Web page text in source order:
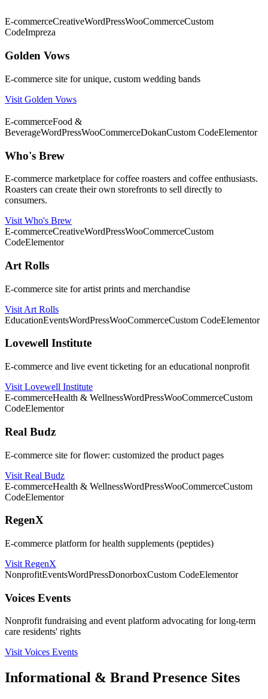
E-commerceCreativeWordPressWooCommerceCustom
CodeImpreza
Golden Vows
E-commerce site for unique, custom wedding bands
Visit Golden Vows
E-commerceFood &
BeverageWordPressWooCommerceDokanCustom CodeElementor
Who's Brew
E-commerce marketplace for coffee roasters and coffee enthusiasts.
Roasters can create their own storefronts to sell directly to
consumers.
Visit Who's Brew
E-commerceCreativeWordPressWooCommerceCustom
CodeElementor
Art Rolls
E-commerce site for artist prints and merchandise
Visit Art Rolls
EducationEventsWordPressWooCommerceCustom CodeElementor
Lovewell Institute
E-commerce and live event ticketing for an educational nonprofit
Visit Lovewell Institute
E-commerceHealth & WellnessWordPressWooCommerceCustom
CodeElementor
Real Budz
E-commerce site for flower: customized the product pages
Visit Real Budz
E-commerceHealth & WellnessWordPressWooCommerceCustom
CodeElementor
RegenX
E-commerce platform for health supplements (peptides)
Visit RegenX
NonprofitEventsWordPressDonorboxCustom CodeElementor
Voices Events
Nonprofit fundraising and event platform advocating for long-term
care residents' rights
Visit Voices Events
Informational & Brand Presence Sites